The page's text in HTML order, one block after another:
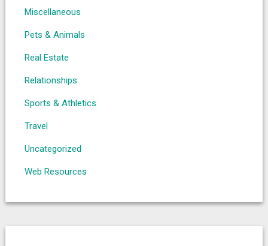
Miscellaneous
Pets & Animals
Real Estate
Relationships
Sports & Athletics
Travel
Uncategorized
Web Resources